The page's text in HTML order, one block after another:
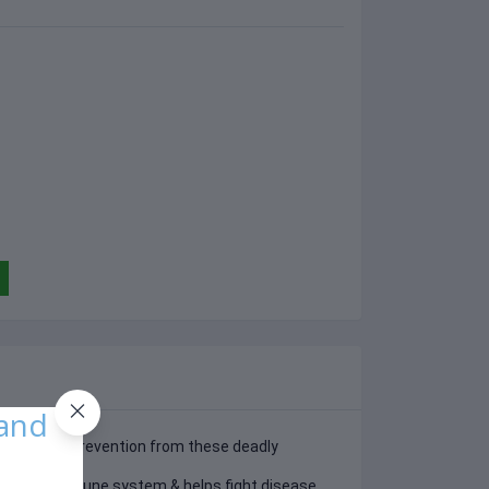
the best prevention from these deadly